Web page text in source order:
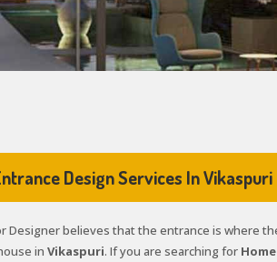
Design Services In Vikaspuri
Designer believes that the entrance is where
in Vikaspuri. If you are searching for